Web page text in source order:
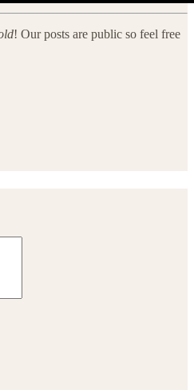
! Our posts are public so feel free